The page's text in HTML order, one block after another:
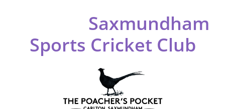
Saxmundham
Sports Cricket Club